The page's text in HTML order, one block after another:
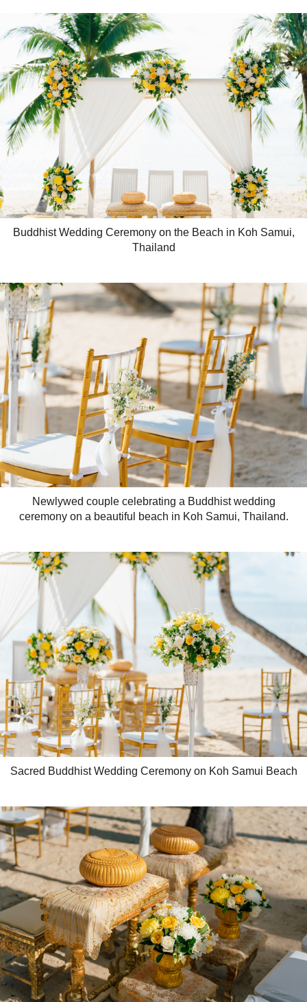
Buddhist Wedding Ceremony on the Beach in Koh Samui,
Thailand
Newlywed couple celebrating a Buddhist wedding
ceremony on a beautiful beach in Koh Samui, Thailand.
Sacred Buddhist Wedding Ceremony on Koh Samui Beach